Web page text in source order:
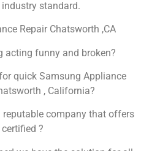
standard.
Repair Chatsworth ,CA
acting funny and broken?
quick Samsung Appliance
, California?
reputable company that offers
certified ?